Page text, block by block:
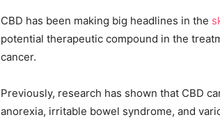
CBD has been making big headlines in the
potential therapeutic compound in the
cancer.
Previously, research has shown that CBD
anorexia, irritable bowel syndrome, and